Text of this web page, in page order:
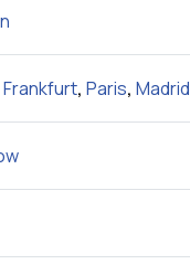
Frankfurt, Paris, Madrid